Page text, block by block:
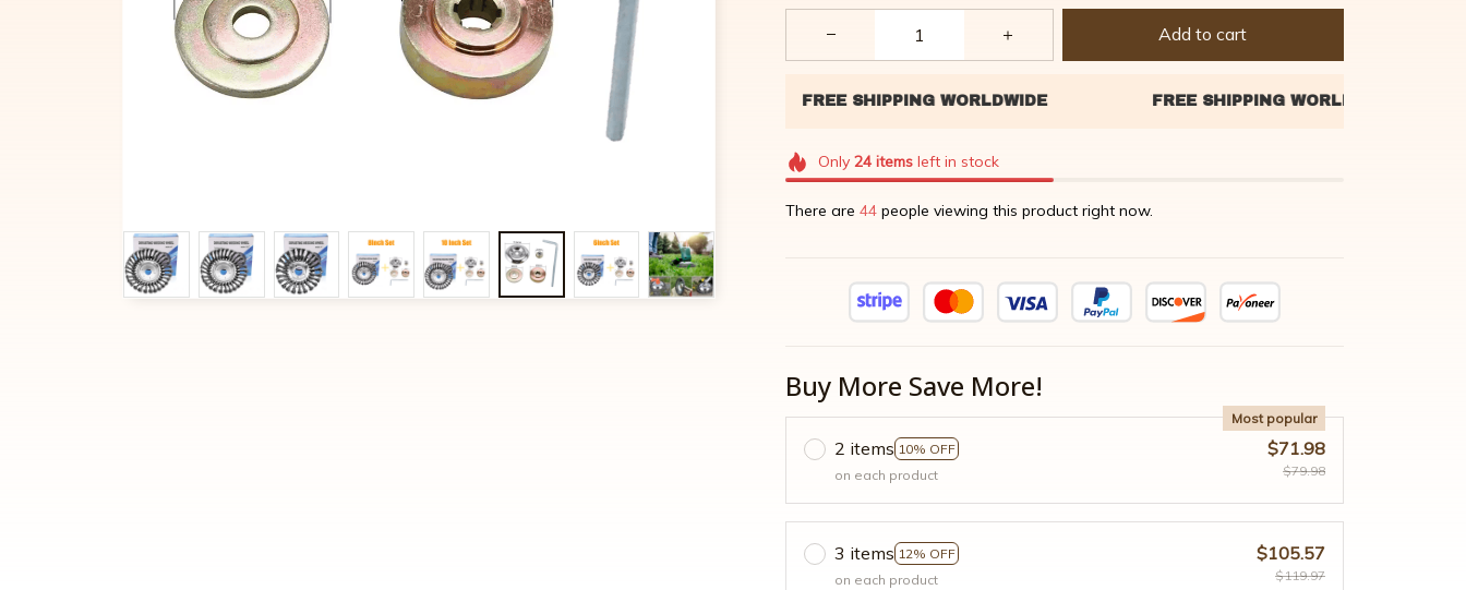
Add to cart
Only 24itemsleft in stock
There are 44 people viewing this product right now.
Buy More Save More!
2 items 10% OFF
Most popular
on each product
$71.98
$79.98
3 items 12% OFF
on each product
$105.57
$119.97